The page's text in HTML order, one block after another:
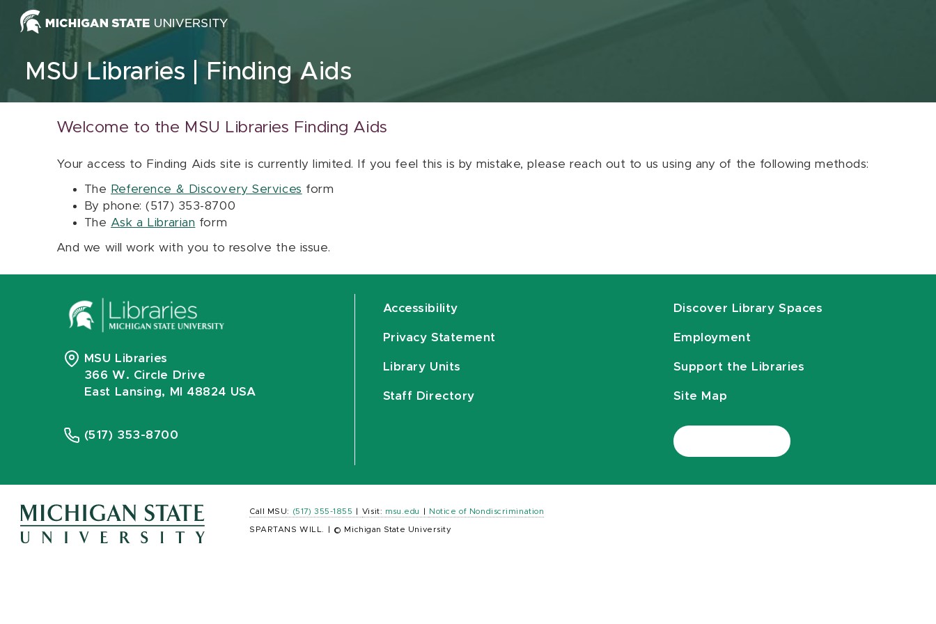
Skip to content
MSU Libraries Finding Aids
Welcome to the MSU Libraries Finding Aids
Your access to Finding Aids site is currently limited. If you feel this is by mistake, please reach out to us using any of the following methods:
The Reference & Discovery Services form
By phone: (517) 353-8700
The Ask a Librarian form
And we will work with you to resolve the issue.
MSU Libraries
366 W. Circle Drive
East Lansing, MI 48824 USA
(517) 353-8700
Accessibility
Privacy Statement
Library Units
Staff Directory
Discover Library Spaces
Employment
Support the Libraries
Site Map
Call MSU: (517) 355-1855 Visit: msu.edu Notice of Nondiscrimination
SPARTANS WILL. © Michigan State University